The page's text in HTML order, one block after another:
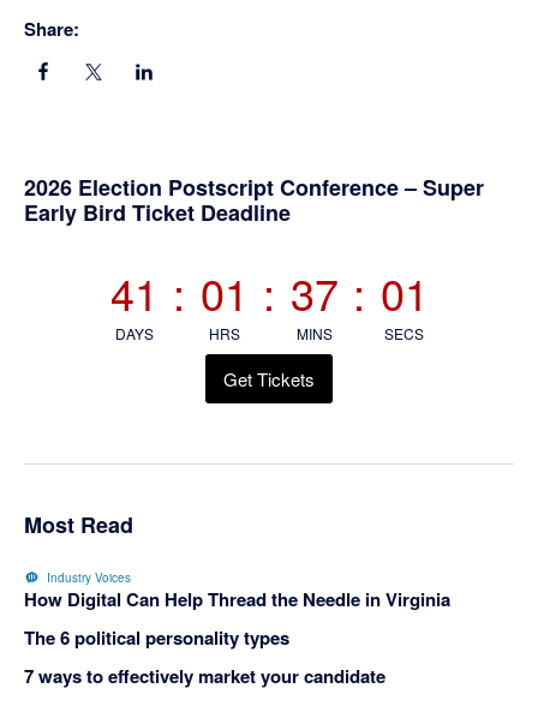
Share:
Primary
2026 Election Postscript Conference – Super
Early Bird Ticket Deadline
41
DAYS
: 01
HRS
: 37
MINS
: 01
SECS
Get Tickets
Most Read
Industry Voices
How Digital Can Help Thread the Needle in Virginia
The 6 political personality types
7 ways to effectively market your candidate